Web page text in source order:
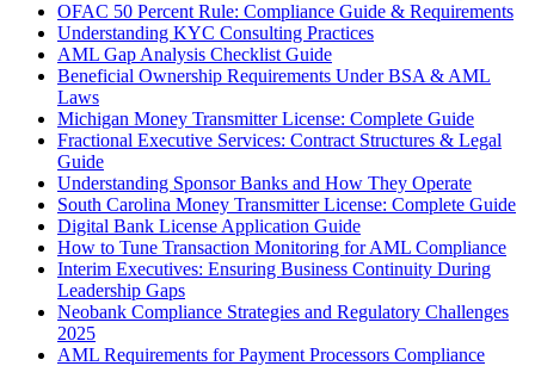
OFAC 50 Percent Rule: Compliance Guide & Requirements
Understanding KYC Consulting Practices
AML Gap Analysis Checklist Guide
Beneficial Ownership Requirements Under BSA & AML
Laws
Michigan Money Transmitter License: Complete Guide
Fractional Executive Services: Contract Structures & Legal
Guide
Understanding Sponsor Banks and How They Operate
South Carolina Money Transmitter License: Complete Guide
Digital Bank License Application Guide
How to Tune Transaction Monitoring for AML Compliance
Interim Executives: Ensuring Business Continuity During
Leadership Gaps
Neobank Compliance Strategies and Regulatory Challenges
2025
AML Requirements for Payment Processors Compliance